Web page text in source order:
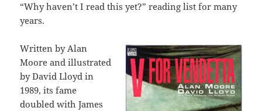
“Why haven’t I read this yet?” reading list for many
years.
Written by Alan
Moore and illustrated
by David Lloyd in
1989, its fame
doubled with James